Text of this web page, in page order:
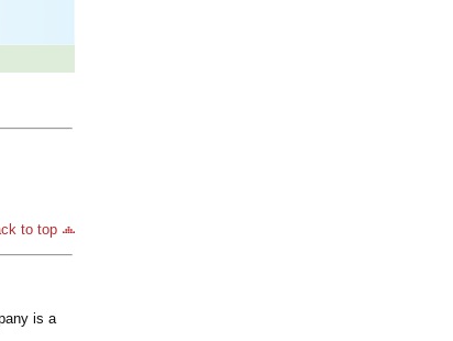
to top
is a